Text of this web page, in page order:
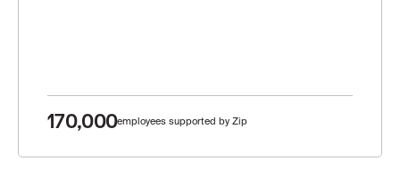
170,000employees supported by Zip